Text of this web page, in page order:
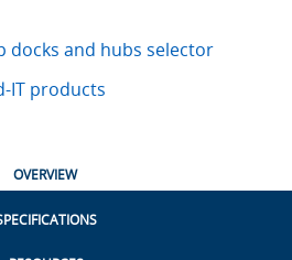
docks and hubs selector
IT products
OVERVIEW